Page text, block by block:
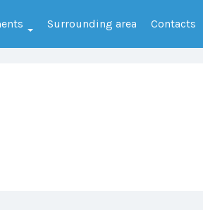
Surrounding area Contacts